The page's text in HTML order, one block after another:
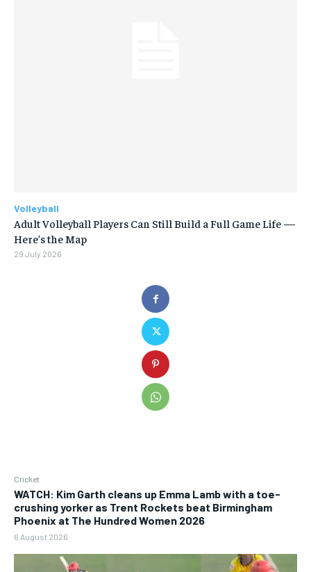
Cricket
WATCH: Kim Garth cleans up Emma Lamb with a toe-
crushing yorker as Trent Rockets beat Birmingham
Phoenix at The Hundred Women 2026
6 August 2026
Volleyball
Adult Volleyball Players Can Still Build a Full Game Life —
Here’s the Map
29 July 2026